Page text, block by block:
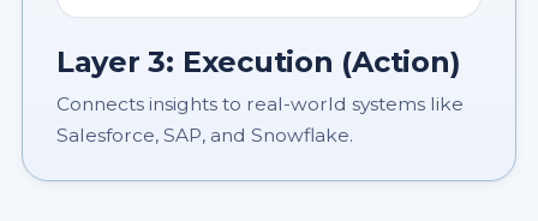
Layer 3: Execution (Action)
Connects insights to real-world systems like
Salesforce, SAP, and Snowflake.